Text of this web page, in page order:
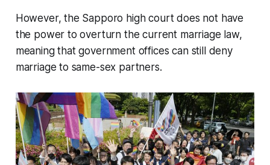
However, the Sapporo high court does not have
the power to overturn the current marriage law,
meaning that government offices can still deny
marriage to same-sex partners.